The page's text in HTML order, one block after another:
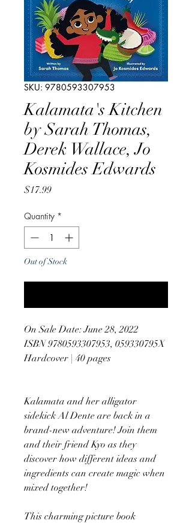
SKU: 9780593307953
Kalamata's Kitchen
by Sarah Thomas,
Derek Wallace, Jo
Kosmides Edwards
$17.99Price
Quantity *
Out of Stock
On Sale Date: June 28, 2022
ISBN 9780593307953, 059330795X
Hardcover | 40 pages
Kalamata and her alligator
sidekick Al Dente are back in a
brand-new adventure! Join them
and their friend Kyo as they
discover how different ideas and
ingredients can create magic when
mixed together!
This charming picture book